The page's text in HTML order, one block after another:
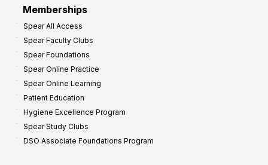
Memberships
Spear All Access
Spear Faculty Clubs
Spear Foundations
Spear Online Practice
Spear Online Learning
Patient Education
Hygiene Excellence Program
Spear Study Clubs
DSO Associate Foundations Program